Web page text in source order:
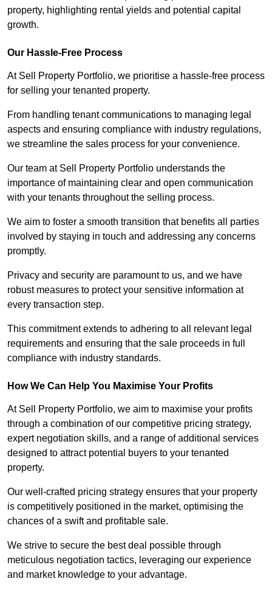
property, highlighting rental yields and potential capital
growth.
Our Hassle-Free Process
At Sell Property Portfolio, we prioritise a hassle-free process
for selling your tenanted property.
From handling tenant communications to managing legal
aspects and ensuring compliance with industry regulations,
we streamline the sales process for your convenience.
Our team at Sell Property Portfolio understands the
importance of maintaining clear and open communication
with your tenants throughout the selling process.
We aim to foster a smooth transition that benefits all parties
involved by staying in touch and addressing any concerns
promptly.
Privacy and security are paramount to us, and we have
robust measures to protect your sensitive information at
every transaction step.
This commitment extends to adhering to all relevant legal
requirements and ensuring that the sale proceeds in full
compliance with industry standards.
How We Can Help You Maximise Your Profits
At Sell Property Portfolio, we aim to maximise your profits
through a combination of our competitive pricing strategy,
expert negotiation skills, and a range of additional services
designed to attract potential buyers to your tenanted
property.
Our well-crafted pricing strategy ensures that your property
is competitively positioned in the market, optimising the
chances of a swift and profitable sale.
We strive to secure the best deal possible through
meticulous negotiation tactics, leveraging our experience
and market knowledge to your advantage.